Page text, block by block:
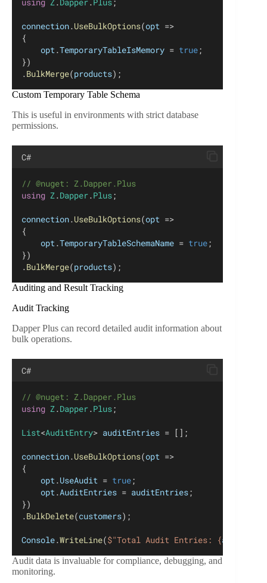
connection.UseBulkOptions(opt =>
{
opt.TemporaryTableIsMemory = true;
})
.BulkMerge(products);
Custom Temporary Table Schema
This is useful in environments with strict database
permissions.
C#
// @nuget: Z.Dapper.Plus
using Z.Dapper.Plus;
connection.UseBulkOptions(opt =>
{
opt.TemporaryTableSchemaName = true;
})
.BulkMerge(products);
Auditing and Result Tracking
Audit Tracking
Dapper Plus can record detailed audit information about
bulk operations.
C#
// @nuget: Z.Dapper.Plus
using Z.Dapper.Plus;
List<AuditEntry> auditEntries = [];
connection.UseBulkOptions(opt =>
{
opt.UseAudit = true;
opt.AuditEntries = auditEntries;
})
.BulkDelete(customers);
Console.WriteLine($"Total Audit Entries: {
Audit data is invaluable for compliance, debugging, and
monitoring.